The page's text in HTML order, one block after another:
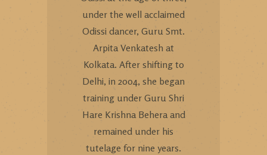
under the well acclaimed
Odissi dancer, Guru Smt.
Arpita Venkatesh at
Kolkata. After shifting to
Delhi, in 2004, she began
training under Guru Shri
Hare Krishna Behera and
remained under his
tutelage for nine years.